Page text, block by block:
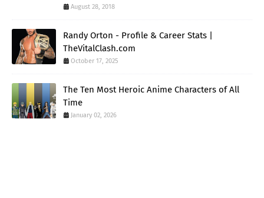
August 28, 2018
Randy Orton - Profile & Career Stats |
TheVitalClash.com
October 17, 2025
The Ten Most Heroic Anime Characters of All
Time
January 02, 2026